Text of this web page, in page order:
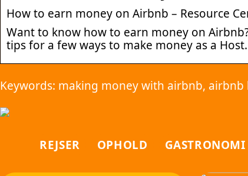
How to earn money on Airbnb – Resource
Want to know how to earn money on
tips for a few ways to make money as a Host.
Keywords: making money with airbnb,
REJSER OPHOLD GASTRONOMI